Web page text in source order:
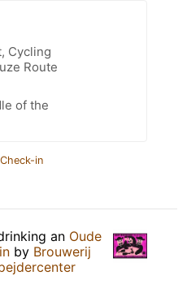
Cycling
Route
of the
in
an Oude
by Brouwerij